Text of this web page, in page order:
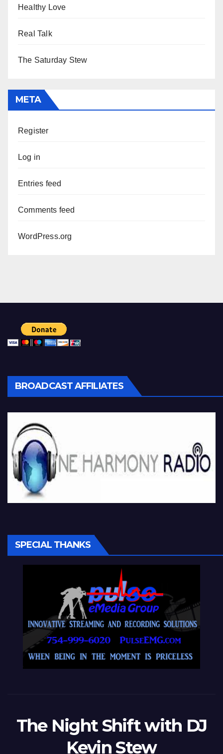
Healthy Love
Real Talk
The Saturday Stew
META
Register
Log in
Entries feed
Comments feed
WordPress.org
BROADCAST AFFILIATES
SPECIAL THANKS
The Night Shift with DJ
Kevin Stew